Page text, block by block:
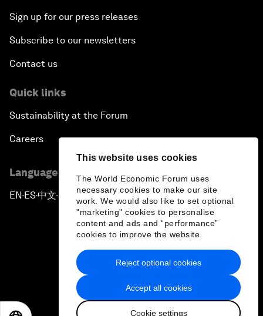
This website uses cookies
The World Economic Forum uses
necessary cookies to make our site
work. We would also like to set optional
"marketing" cookies to personalise
content and ads and “performance”
cookies to improve the website.
Accept all cookies
Cookie settings
Reject optional cookies
Sign up for our press releases
Subscribe to our newsletters
Contact us
Quick links
Sustainability at the Forum
Careers
Language editions
EN ▪ES▪中文▪ 日本語
Privacy Policy & Terms of Service
Sitemap